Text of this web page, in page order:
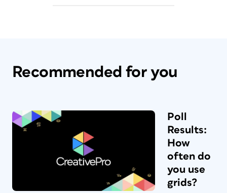
Recommended for you
Poll
Results:
How
often do
you use
grids?